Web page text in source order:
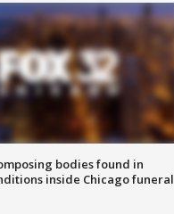
bodies found in
inside Chicago funeral